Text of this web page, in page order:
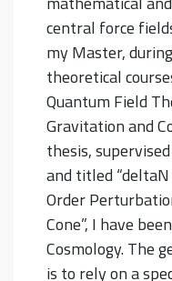
central force
my Master,
theoretical
Quantum Field
Gravitation and
thesis,
and titled
Order
Cone”, I have
Cosmology. The
is to rely on a